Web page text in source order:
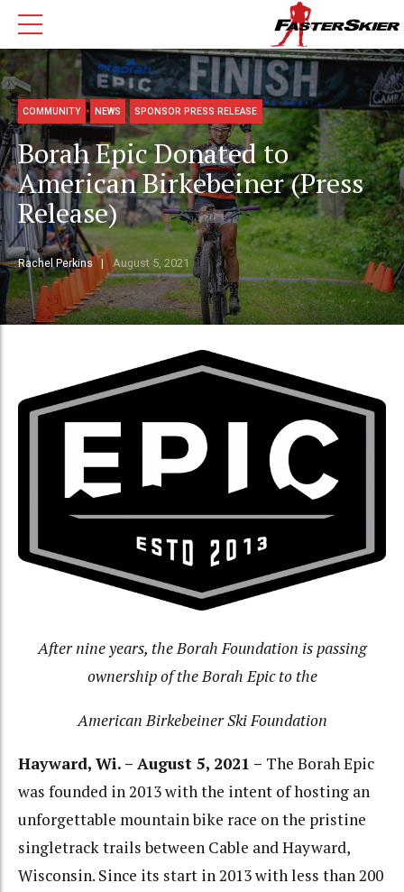
COMMUNITY NEWS SPONSOR PRESS RELEASE
Borah Epic Donated to
American Birkebeiner (Press
Release)
Rachel Perkins August 5, 2021
After nine years, the Borah Foundation is passing
ownership of the Borah Epic to the
American Birkebeiner Ski Foundation
Hayward, Wi. – August 5, 2021 – The Borah Epic
was founded in 2013 with the intent of hosting an
unforgettable mountain bike race on the pristine
singletrack trails between Cable and Hayward,
Wisconsin. Since its start in 2013 with less than 200